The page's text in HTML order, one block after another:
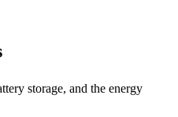
storage, and the energy